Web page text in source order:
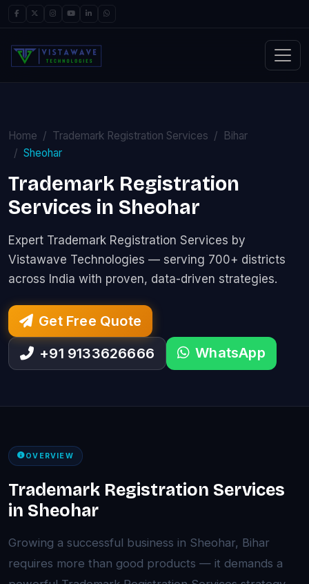
Home Trademark Registration Services
Bihar
Sheohar
Trademark Registration
Services in Sheohar
Expert Trademark Registration Services by
Vistawave Technologies — serving 700+ districts
across India with proven, data-driven strategies.
Get Free Quote
+91 9133626666
WhatsApp
OVERVIEW
Trademark Registration Services
in Sheohar
Growing a successful business in Sheohar, Bihar
requires more than good products — it demands a